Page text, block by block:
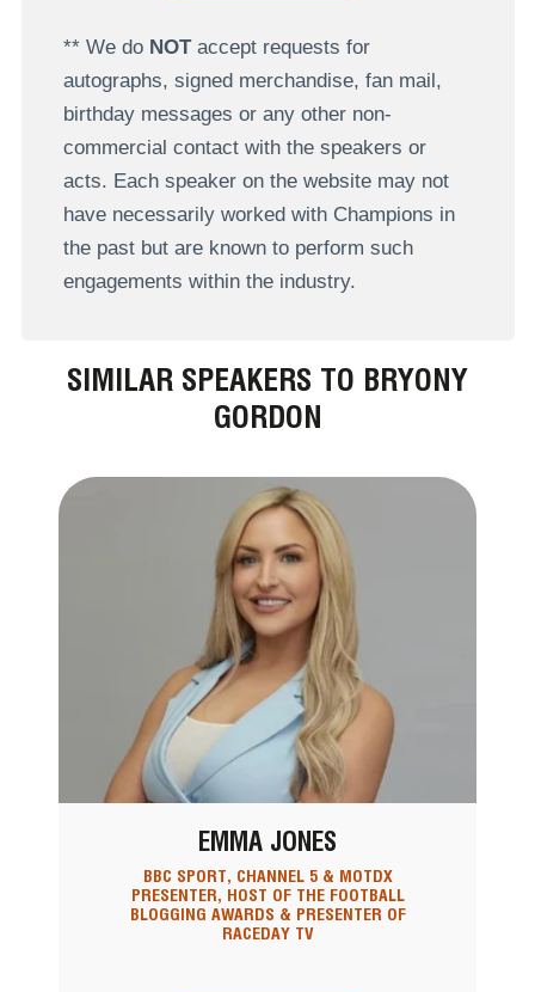
** We do NOTaccept requests for
autographs, signed merchandise, fan mail,
birthday messages or any other non-
commercial contact with the speakers or
acts. Each speaker on the website may not
have necessarily worked with Champions in
the past but are known to perform such
engagements within the industry.
SIMILAR SPEAKERS TO BRYONY
GORDON
EMMA JONES
BBC SPORT, CHANNEL 5 & MOTDX
PRESENTER, HOST OF THE FOOTBALL
BLOGGING AWARDS & PRESENTER OF
RACEDAY TV